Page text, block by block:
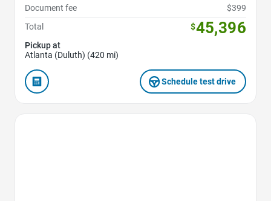
Document fee
$399
Total
$45,396
Pickup at
Atlanta (Duluth) (420 mi)
Schedule test drive